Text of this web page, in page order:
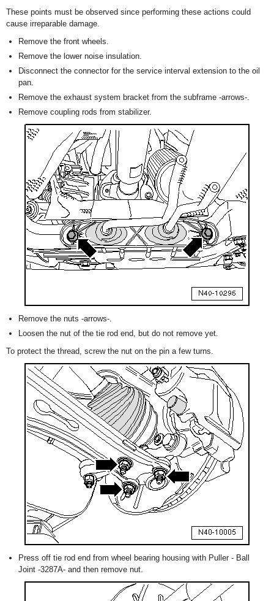
These points must be observed since performing these actions could
cause irreparable damage.
Remove the front wheels.
Remove the lower noise insulation.
Disconnect the connector for the service interval extension to the oil
pan.
Remove the exhaust system bracket from the subframe -arrows-.
Remove coupling rods from stabilizer.
Remove the nuts -arrows-.
Loosen the nut of the tie rod end, but do not remove yet.
To protect the thread, screw the nut on the pin a few turns.
Press off tie rod end from wheel bearing housing with Puller - Ball
Joint -3287A- and then remove nut.